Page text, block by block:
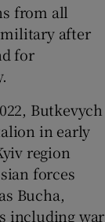
from all
after
for
Butkevych
in early
region
forces
Bucha,
including war